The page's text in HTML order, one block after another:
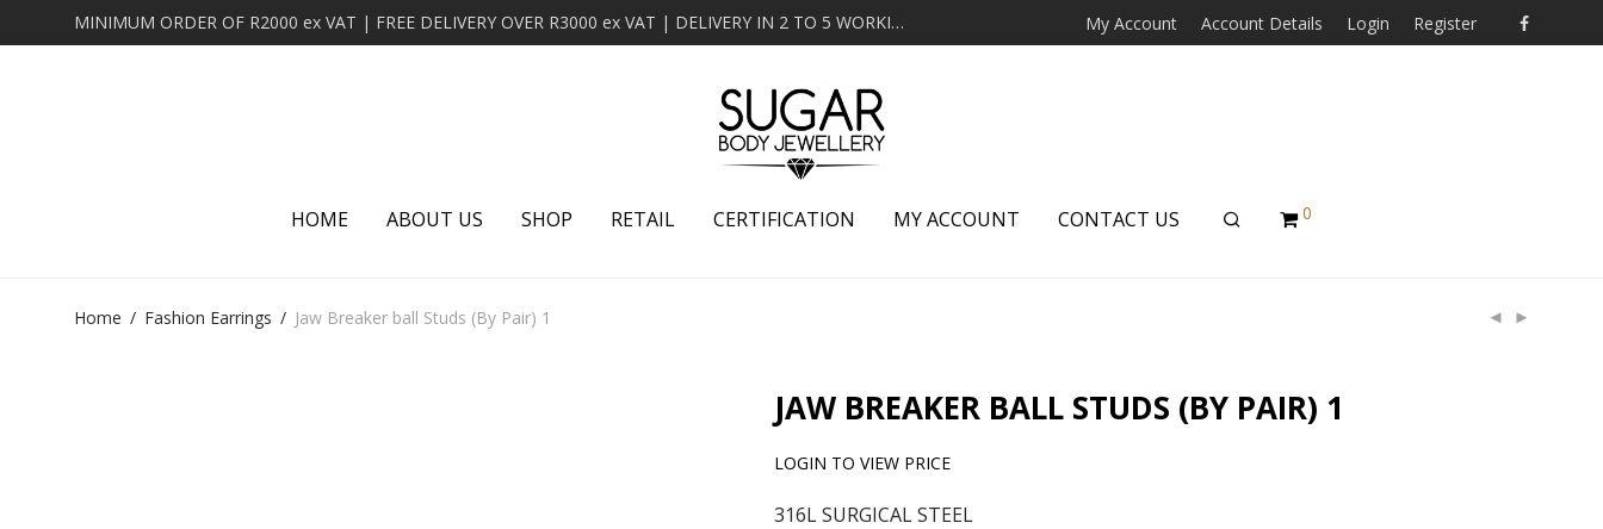
MINIMUM ORDER OF R2000 ex VAT | FREE DELIVERY OVER R3000 ex VAT | DELIVERY IN 2 TO 5 WORKING DAYS My Account Account Details Login Register
HOME ABOUT US SHOP RETAIL CERTIFICATION MY ACCOUNT CONTACT US 0
Home / Fashion Earrings / Jaw Breaker ball Studs (By Pair) 1
JAW BREAKER BALL STUDS (BY PAIR) 1
LOGIN TO VIEW PRICE
316L SURGICAL STEEL